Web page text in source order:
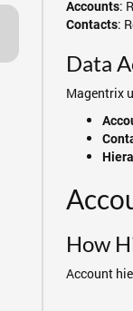
Accounts:
Contacts:
Data
Magentrix
How
Account